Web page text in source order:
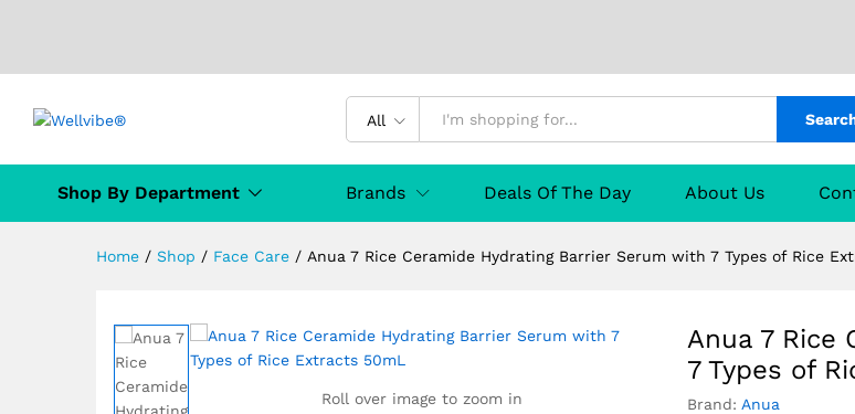
All
Shop By Department Brands Deals Of The Day About Us
Home / Shop / Face Care / Anua 7 Rice Ceramide Hydrating Barrier Serum with 7 Types of Rice
Roll over image to zoom in
Anua 7 Rice
7 Types of
Brand: Anua
Anua 7 Rice Ceramide Hydrating Barrier Serum with 7 Types